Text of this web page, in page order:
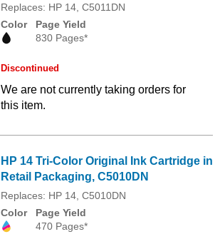
Replaces: HP 14, C5011DN
Color
Page Yield
830 Pages*
Discontinued
We are not currently taking orders for
this item.
HP 14 Tri-Color Original Ink Cartridge in
Retail Packaging, C5010DN
Replaces: HP 14, C5010DN
Color
Page Yield
470 Pages*